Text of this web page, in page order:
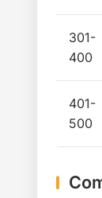
301-
400
401-
500